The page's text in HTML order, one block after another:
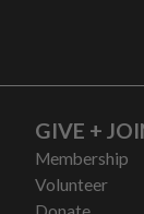
GIVE +
Membership
Volunteer